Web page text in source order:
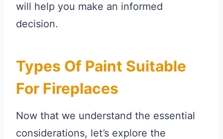
will help you make an informed
decision.
Types Of Paint Suitable
For Fireplaces
Now that we understand the essential
considerations, let’s explore the